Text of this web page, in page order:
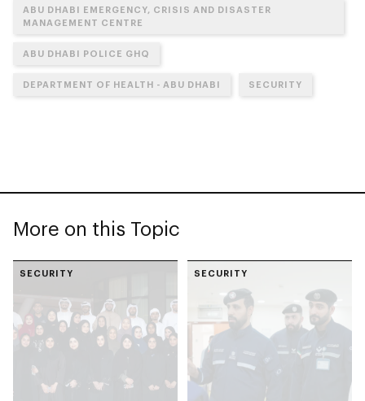
ABU DHABI EMERGENCY, CRISIS AND DISASTER
MANAGEMENT CENTRE
ABU DHABI POLICE GHQ
DEPARTMENT OF HEALTH - ABU DHABI SECURITY
More on this Topic
SECURITY SECURITY